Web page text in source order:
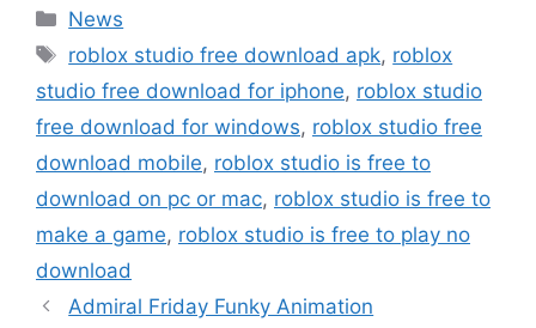
Categories
News
Tags
roblox studio free download apk, roblox
studio free download for iphone, roblox studio
free download for windows, roblox studio free
download mobile, roblox studio is free to
download on pc or mac, roblox studio is free to
make a game, roblox studio is free to play no
download
Admiral Friday Funky Animation